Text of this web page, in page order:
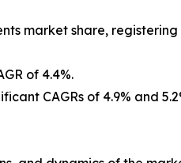
market share, registering
of 4.4%.
CAGRs of 4.9% and